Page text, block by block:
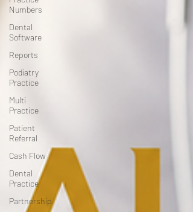
Numbers
Dental
Software
Reports
Podiatry
Practice
Multi
Practice
Patient
Referral
Cash Flow
Dental
Practice
Partnership